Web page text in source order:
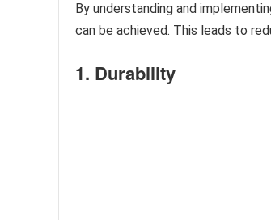
By understanding and
can be achieved. This leads to
1. Durability